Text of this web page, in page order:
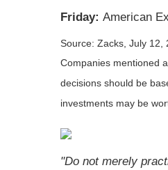
Friday: American
Source: Zacks, July 12,
Companies mentioned
decisions should be
investments may be
"Do not merely